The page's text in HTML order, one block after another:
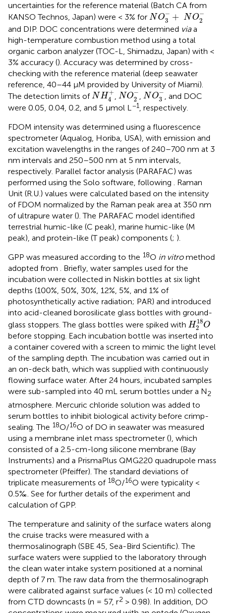
uncertainties for the reference material (Batch CA from
KANSO Technos, Japan) were < 3% for N O−
3
+ N O−
2
NO3−+ NO2−
and DIP. DOC concentrations were determined viaa
high-temperature combustion method using a total
organic carbon analyzer (TOC-L, Shimadzu, Japan) with <
3% accuracy (). Accuracy was determined by cross-
checking with the reference material (deep seawater
reference, 40–44 μM provided by University of Miami).
The detection limits ofNH +
4
NH4+
NO−
2
NO2−,N O−
3
NO3−, and DOC
were 0.05, 0.04, 0.2, and 5 μmol L−1, respectively.
FDOM intensity was determined using a fluorescence
spectrometer (Aqualog, Horiba, USA), with emission and
excitation wavelengths in the ranges of 240–700 nm at 3
nm intervals and 250–500 nm at 5 nm intervals,
respectively. Parallel factor analysis (PARAFAC) was
performed using the Solo software, following . Raman
Unit (R.U.) values were calculated based on the intensity
of FDOM normalized by the Raman peak area at 350 nm
of ultrapure water (). The PARAFAC model identified
terrestrial humic-like (C peak), marine humic-like (M
peak), and protein-like (T peak) components (; ).
GPP was measured according to the 18O in vitromethod
adopted from . Briefly, water samples used for the
incubation were collected in Niskin bottles at six light
depths (100%, 50%, 30%, 12%, 5%, and 1% of
photosynthetically active radiation; PAR) and introduced
into acid-cleaned borosilicate glass bottles with ground-
glass stoppers. The glass bottles were spiked with H 18
2
O
H218
before stopping. Each incubation bottle was inserted into
a container covered with a screen to mimic the light level
of the sampling depth. The incubation was carried out in
an on-deck bath, which was supplied with continuously
flowing surface water. After 24 hours, incubated samples
were sub-sampled into 40 mL serum bottles under a N2
atmosphere. Mercuric chloride solution was added to
serum bottles to inhibit biological activity before crimp-
sealing. The 18O/16O of DO in seawater was measured
using a membrane inlet mass spectrometer (), which
consisted of a 2.5-cm-long silicone membrane (Bay
Instruments) and a PrismaPlus QMG220 quadrupole mass
spectrometer (Pfeiffer). The standard deviations of
triplicate measurements of 18O/16O were typicality <
0.5‰. See for further details of the experiment and
calculation of GPP.
The temperature and salinity of the surface waters along
the cruise tracks were measured with a
thermosalinograph (SBE 45, Sea-Bird Scientific). The
surface waters were supplied to the laboratory through
the clean water intake system positioned at a nominal
depth of 7 m. The raw data from the thermosalinograph
were calibrated against surface values (< 10 m) collected
from CTD downcasts (n = 57, r2 > 0.98). In addition, DO